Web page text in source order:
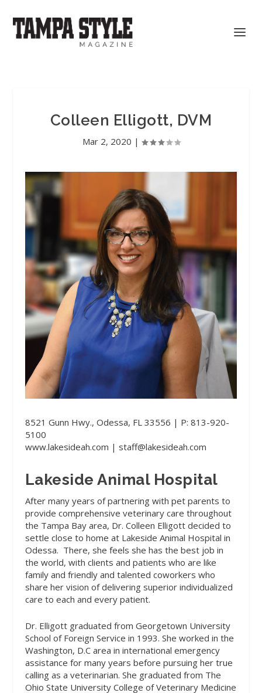
Colleen Elligott, DVM
Mar 2, 2020 |
8521 Gunn Hwy., Odessa, FL 33556 | P: 813-920-
5100
www.lakesideah.com | staff@lakesideah.com
Lakeside Animal Hospital
After many years of partnering with pet parents to
provide comprehensive veterinary care throughout
the Tampa Bay area, Dr. Colleen Elligott decided to
settle close to home at Lakeside Animal Hospital in
Odessa. There, she feels she has the best job in
the world, with clients and patients who are like
family and friendly and talented coworkers who
share her vision of delivering superior individualized
care to each and every patient.
Dr. Elligott graduated from Georgetown University
School of Foreign Service in 1993. She worked in the
Washington, D.C area in international emergency
assistance for many years before pursuing her true
calling as a veterinarian. She graduated from The
Ohio State University College of Veterinary Medicine